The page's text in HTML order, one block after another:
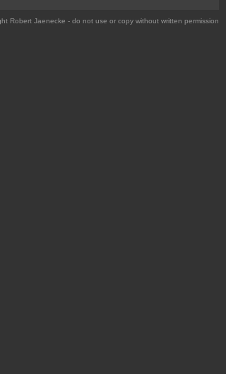
Robert Jaenecke - do not use or copy without written permission